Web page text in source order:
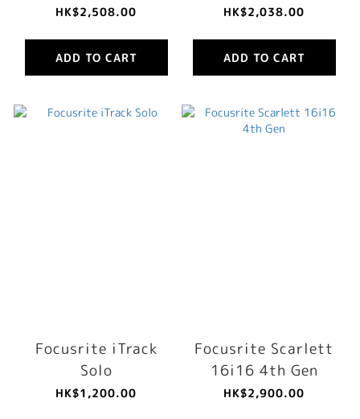
HK$2,508.00
ADD TO CART
HK$2,038.00
ADD TO CART
Focusrite iTrack
Solo
HK$1,200.00
Focusrite Scarlett
16i16 4th Gen
HK$2,900.00